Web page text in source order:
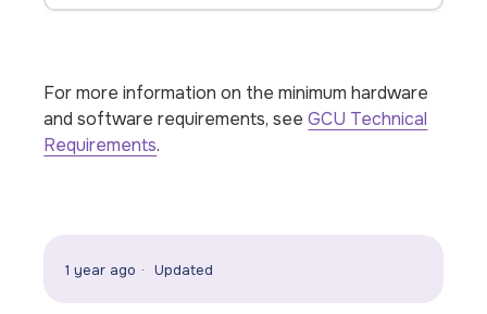
For more information on the minimum hardware
and software requirements, seeGCU Technical
Requirements.
1 year ago Updated